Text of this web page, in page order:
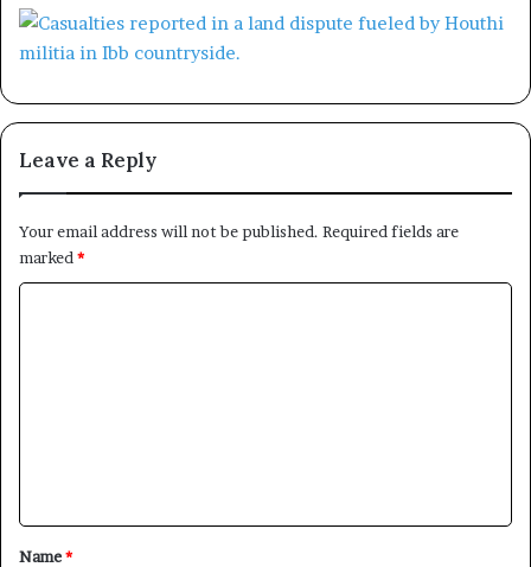
Leave a Reply
Your email address will not be published. Required fields are
marked *
*
Name*